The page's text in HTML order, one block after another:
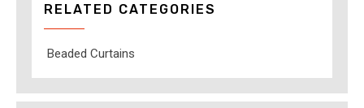
RELATED CATEGORIES
Beaded Curtains